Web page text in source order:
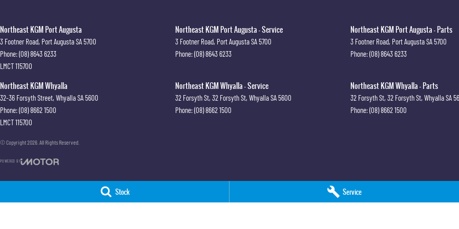
Stock Service
Northeast KGM Port Augusta
3 Footner Road, Port AugustaSA5700
Phone:(08) 8643 6233
LMCT 115700
Northeast KGM Port Augusta - Service
3 Footner Road, Port AugustaSA5700
Phone:(08) 8643 6233
Northeast KGM Port Augusta - Parts
3 Footner Road, Port AugustaSA5700
Phone:(08) 8643 6233
Northeast KGM Whyalla
32-36 Forsyth Street, WhyallaSA5600
Phone:(08) 8662 1500
LMCT 115700
Northeast KGM Whyalla - Service
32 Forsyth St, 32 Forsyth St, WhyallaSA5600
Phone:(08) 8662 1500
Northeast KGM Whyalla - Parts
32 Forsyth St, 32 Forsyth St, WhyallaSA
Phone:(08) 8662 1500
© Copyright2026 . All Rights Reserved.
POWERED BY